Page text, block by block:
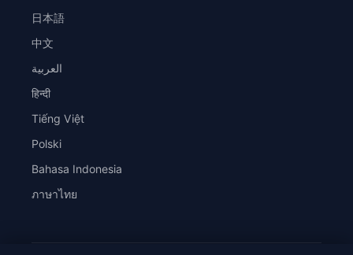
日本語
中文
العربية
हिन्दी
Tiếng Việt
Polski
Bahasa Indonesia
ภาษาไทย